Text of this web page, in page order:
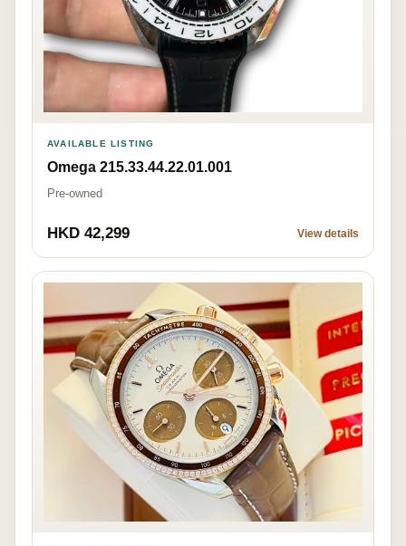
AVAILABLE LISTING
Omega 215.33.44.22.01.001
Pre-owned
HKD 42,299 View details